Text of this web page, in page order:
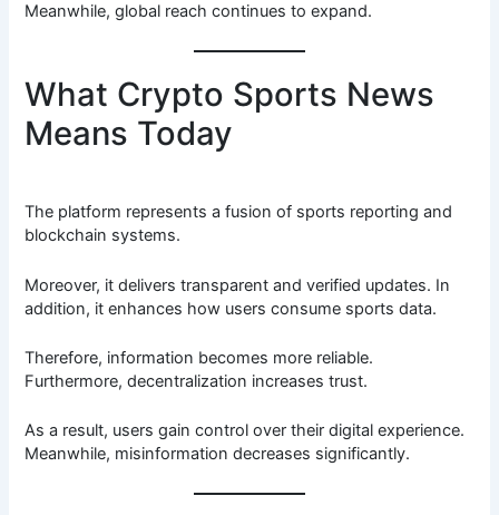
Meanwhile, global reach continues to expand.
What Crypto Sports News
Means Today
The platform represents a fusion of sports reporting and
blockchain systems.
Moreover, it delivers transparent and verified updates. In
addition, it enhances how users consume sports data.
Therefore, information becomes more reliable.
Furthermore, decentralization increases trust.
As a result, users gain control over their digital experience.
Meanwhile, misinformation decreases significantly.